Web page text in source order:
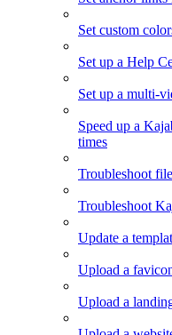
Set custom
Set up a Help
Set up a multi-
Speed up a
times
Troubleshoot
Troubleshoot
Update a
Upload a
Upload a